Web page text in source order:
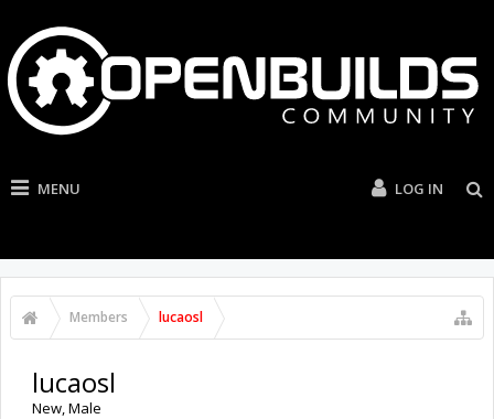
MENU LOG IN
Members lucaosl
lucaosl
New, Male